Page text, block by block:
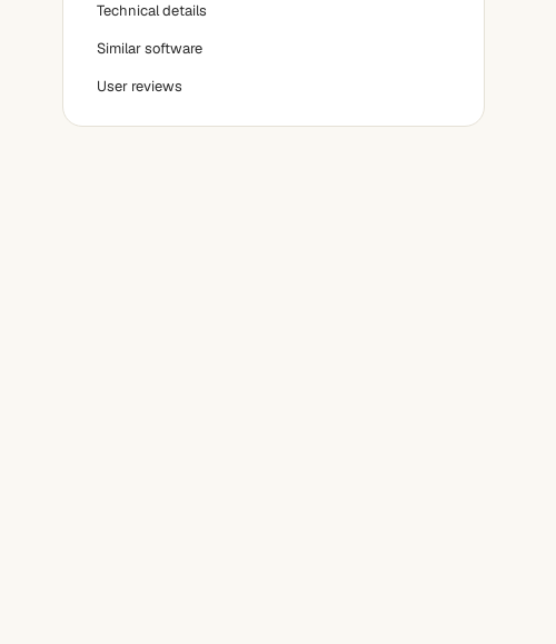
Technical details
Similar software
User reviews